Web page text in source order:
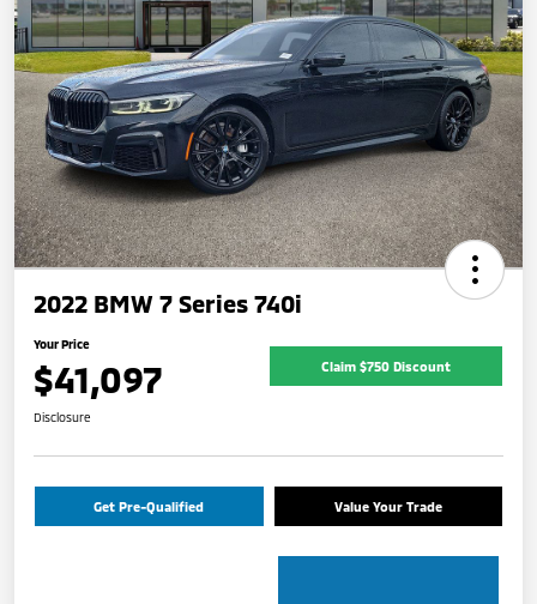
2022 BMW 7 Series 740i
Your Price
$41,097 Claim $750 Discount
Disclosure
Get Pre-Qualified Value Your Trade